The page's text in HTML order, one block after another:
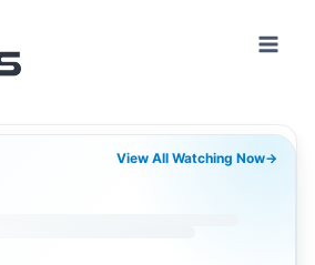
View All Watching Now→